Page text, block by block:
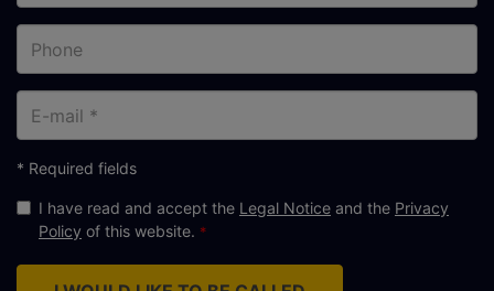
mail
* Required fields
I have read and accept the Legal Notice and the Privacy
Policy of this website.